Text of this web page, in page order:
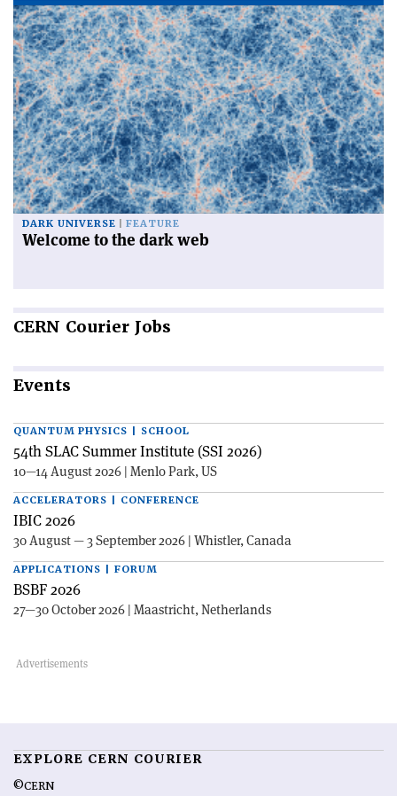
DARK UNIVERSE FEATURE
Welcome to the dark web
CERN Courier Jobs
Events
QUANTUM PHYSICS | SCHOOL
54th SLAC Summer Institute (SSI 2026)
10—14 August 2026 | Menlo Park, US
ACCELERATORS | CONFERENCE
IBIC 2026
30 August — 3 September 2026 | Whistler, Canada
APPLICATIONS | FORUM
BSBF 2026
27—30 October 2026 | Maastricht, Netherlands
EXPLORE CERN COURIER
©CERN